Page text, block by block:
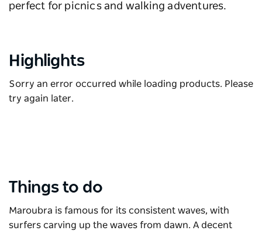
perfect for picnics and walking adventures.
Highlights
Sorry an error occurred while loading products. Please
try again later.
Things to do
Maroubra is famous for its consistent waves, with
surfers carving up the waves from dawn. A decent